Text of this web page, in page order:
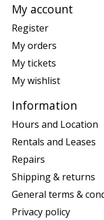
My account
Register
My orders
My tickets
My wishlist
Information
Hours and Location
Rentals and Leases
Repairs
Shipping & returns
General terms &
Privacy policy